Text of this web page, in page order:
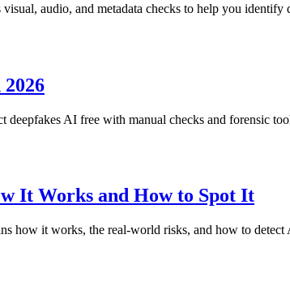
audio, and metadata checks to help you identify
AI free with manual checks and forensic
It Works and How to Spot It
how it works, the real-world risks, and how to detect